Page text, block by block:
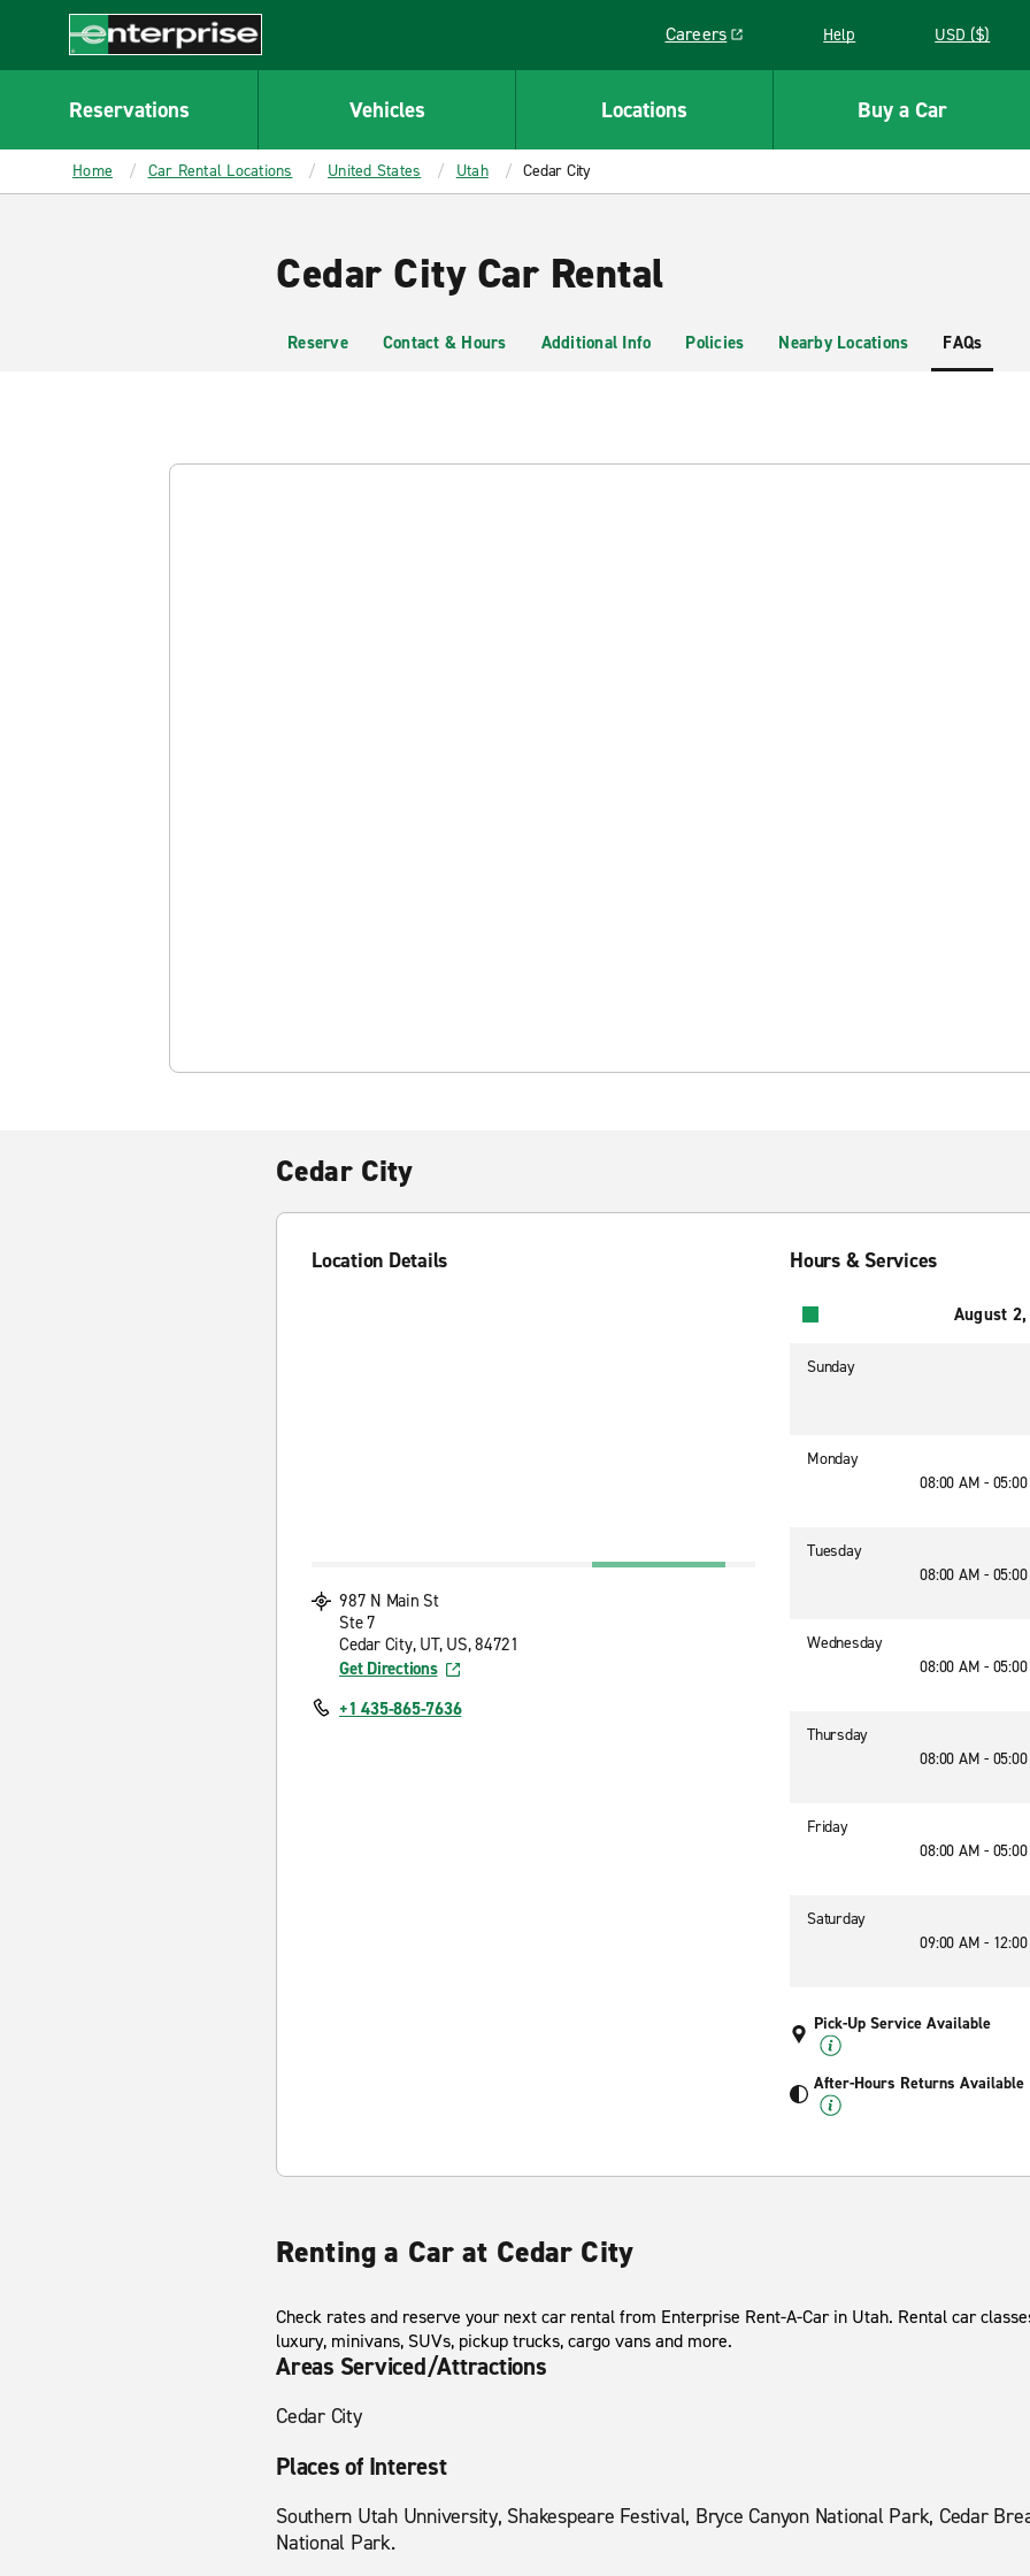
CONTENT
Enterprise
Careers
Link opens in a new window
Help USD ($)
Reservations Vehicles Locations Buy a Car
Home Car Rental Locations United States Utah Cedar City
Cedar City Car Rental
Reserve Contact & Hours Additional Info Policies Nearby Locations FAQs
Cedar City
Location Details
987 N Main St
Ste 7
Cedar City, UT, US, 84721
Get Directions
+1 435-865-7636
Hours & Services
August
Sunday
Monday
08:00 AM -
Tuesday
08:00 AM -
Wednesday
08:00 AM -
Thursday
08:00 AM -
Friday
08:00 AM -
Saturday
09:00 AM -
Pick-Up Service Available
After-Hours Returns Available
Renting a Car at Cedar City
Check rates and reserve your next car rental from Enterprise Rent-A-Car in Utah. Rental car
luxury, minivans, SUVs, pickup trucks, cargo vans and more.
Areas Serviced/Attractions
Cedar City
Places of Interest
Southern Utah Unniversity, Shakespeare Festival, Bryce Canyon National Park, Cedar
National Park.